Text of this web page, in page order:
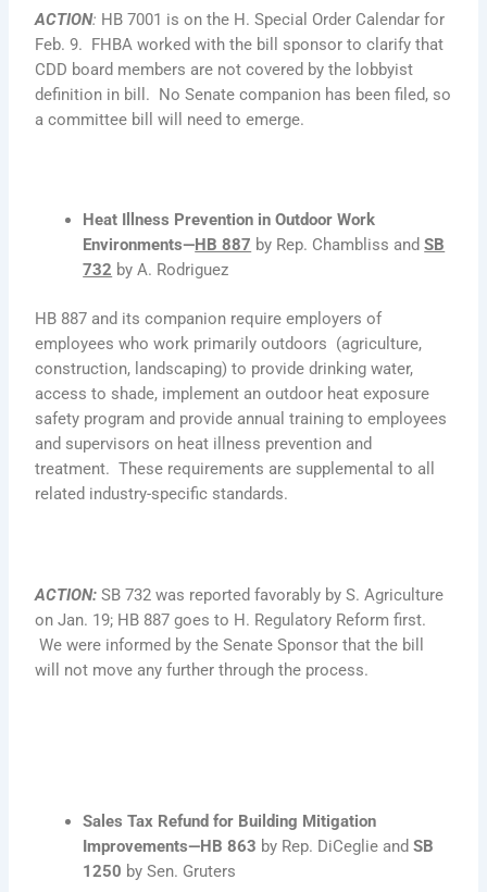
ACTION: HB 7001 is on the H. Special Order Calendar for
Feb. 9. FHBA worked with the bill sponsor to clarify that
CDD board members are not covered by the lobbyist
definition in bill. No Senate companion has been filed, so
a committee bill will need to emerge.
Heat Illness Prevention in Outdoor Work
Environments—HB 887 by Rep. Chambliss andSB
732 by A. Rodriguez
HB 887 and its companion require employers of
employees who work primarily outdoors (agriculture,
construction, landscaping) to provide drinking water,
access to shade, implement an outdoor heat exposure
safety program and provide annual training to employees
and supervisors on heat illness prevention and
treatment. These requirements are supplemental to all
related industry-specific standards.
ACTION: SB 732 was reported favorably by S. Agriculture
on Jan. 19; HB 887 goes to H. Regulatory Reform first.
We were informed by the Senate Sponsor that the bill
will not move any further through the process.
Sales Tax Refund for Building Mitigation
Improvements—HB 863 by Rep. DiCeglie andSB
1250 by Sen. Gruters